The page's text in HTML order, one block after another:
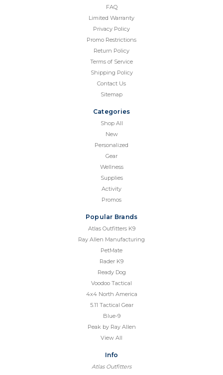
FAQ
Limited Warranty
Privacy Policy
Promo Restrictions
Return Policy
Terms of Service
Shipping Policy
Contact Us
Sitemap
Categories
Shop All
New
Personalized
Gear
Wellness
Supplies
Activity
Promos
Popular Brands
Atlas Outfitters K9
Ray Allen Manufacturing
PetMate
Rader K9
Ready Dog
Voodoo Tactical
4x4 North America
5.11 Tactical Gear
Blue-9
Peak by Ray Allen
View All
Info
Atlas Outfitters